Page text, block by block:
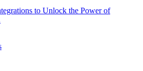
to Unlock the Power of